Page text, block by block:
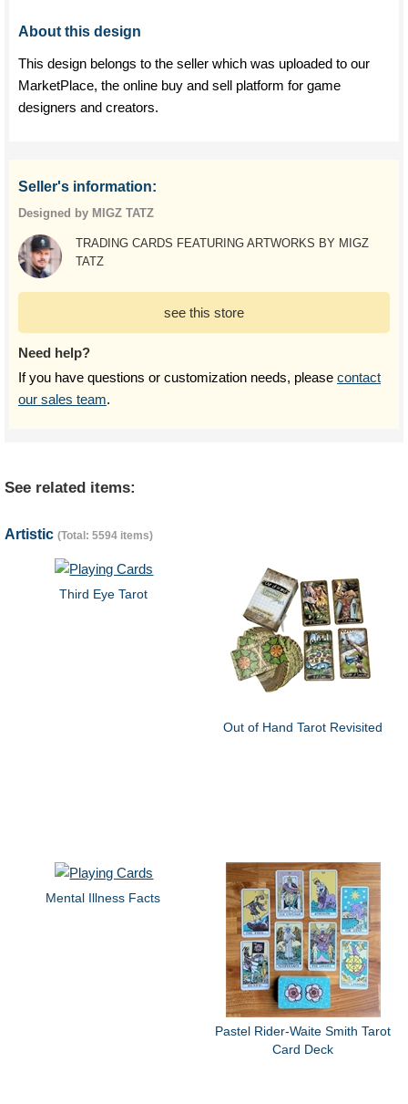
About this design
This design belongs to the seller which was uploaded to our
MarketPlace, the online buy and sell platform for game
designers and creators.
Seller's information:
Designed by MIGZ TATZ
TRADING CARDS FEATURING ARTWORKS BY MIGZ
TATZ
see this store
Need help?
If you have questions or customization needs, please contact
our sales team.
See related items:
Artistic (Total: 5594 items)
Third Eye Tarot
Out of Hand Tarot Revisited
Mental Illness Facts
Pastel Rider-Waite Smith Tarot
Card Deck